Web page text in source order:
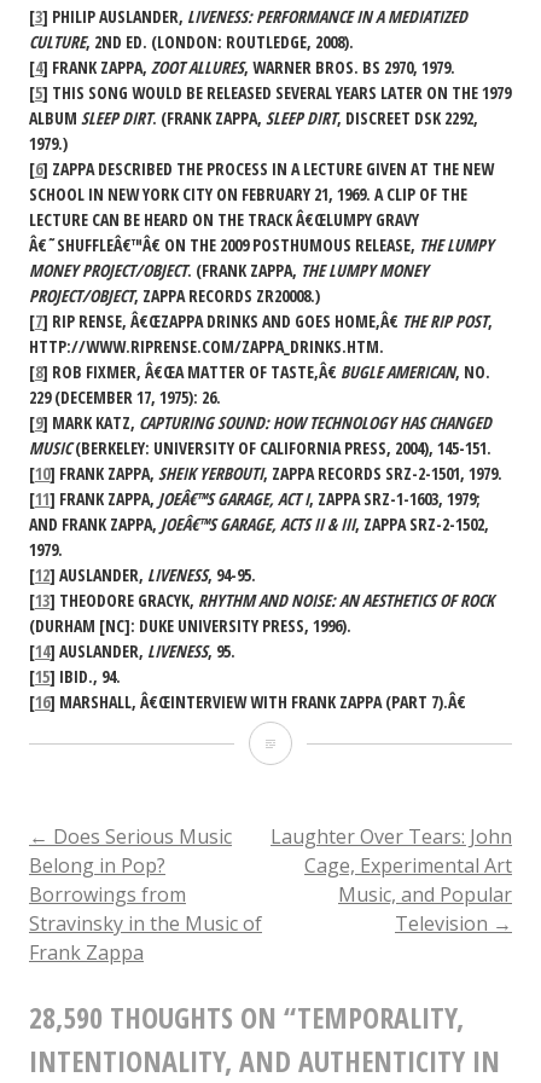
[3] PHILIP AUSLANDER, LIVENESS: PERFORMANCE IN A MEDIATIZED
CULTURE, 2ND ED. (LONDON: ROUTLEDGE, 2008).
[4] FRANK ZAPPA, ZOOT ALLURES, WARNER BROS. BS 2970, 1979.
[5] THIS SONG WOULD BE RELEASED SEVERAL YEARS LATER ON THE 1979
ALBUM SLEEP DIRT. (FRANK ZAPPA, SLEEP DIRT, DISCREET DSK 2292,
1979.)
[6] ZAPPA DESCRIBED THE PROCESS IN A LECTURE GIVEN AT THE NEW
SCHOOL IN NEW YORK CITY ON FEBRUARY 21, 1969. A CLIP OF THE
LECTURE CAN BE HEARD ON THE TRACK Â€ŒLUMPY GRAVY
Â€˜SHUFFLEÂ€™Â€ ON THE 2009 POSTHUMOUS RELEASE, THE LUMPY
MONEY PROJECT/OBJECT. (FRANK ZAPPA, THE LUMPY MONEY
PROJECT/OBJECT, ZAPPA RECORDS ZR20008.)
[7] RIP RENSE, Â€ŒZAPPA DRINKS AND GOES HOME,Â€ THE RIP POST,
HTTP://WWW.RIPRENSE.COM/ZAPPA_DRINKS.HTM.
[8] ROB FIXMER, Â€ŒA MATTER OF TASTE,Â€ BUGLE AMERICAN, NO.
229 (DECEMBER 17, 1975): 26.
[9] MARK KATZ, CAPTURING SOUND: HOW TECHNOLOGY HAS CHANGED
MUSIC(BERKELEY: UNIVERSITY OF CALIFORNIA PRESS, 2004), 145-151.
[10] FRANK ZAPPA, SHEIK YERBOUTI, ZAPPA RECORDS SRZ-2-1501, 1979.
[11] FRANK ZAPPA, JOEÂ€™S GARAGE, ACT I, ZAPPA SRZ-1-1603, 1979;
AND FRANK ZAPPA, JOEÂ€™S GARAGE, ACTS II & III, ZAPPA SRZ-2-1502,
1979.
[12] AUSLANDER, LIVENESS, 94-95.
[13] THEODORE GRACYK, RHYTHM AND NOISE: AN AESTHETICS OF ROCK
(DURHAM [NC]: DUKE UNIVERSITY PRESS, 1996).
[14] AUSLANDER, LIVENESS, 95.
[15] IBID., 94.
[16] MARSHALL, Â€ŒINTERVIEW WITH FRANK ZAPPA (PART 7).Â€
Temporality,
and
Authenticity
POST
NAVIGATION
← Does Serious Music
Belong in Pop?
Borrowings from
Stravinsky in the Music of
Frank Zappa
Laughter Over Tears: John
Cage, Experimental Art
Music, and Popular
Television →
28,590 THOUGHTS ON “TEMPORALITY,
INTENTIONALITY, AND AUTHENTICITY IN